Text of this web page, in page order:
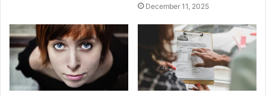
December 11, 2025